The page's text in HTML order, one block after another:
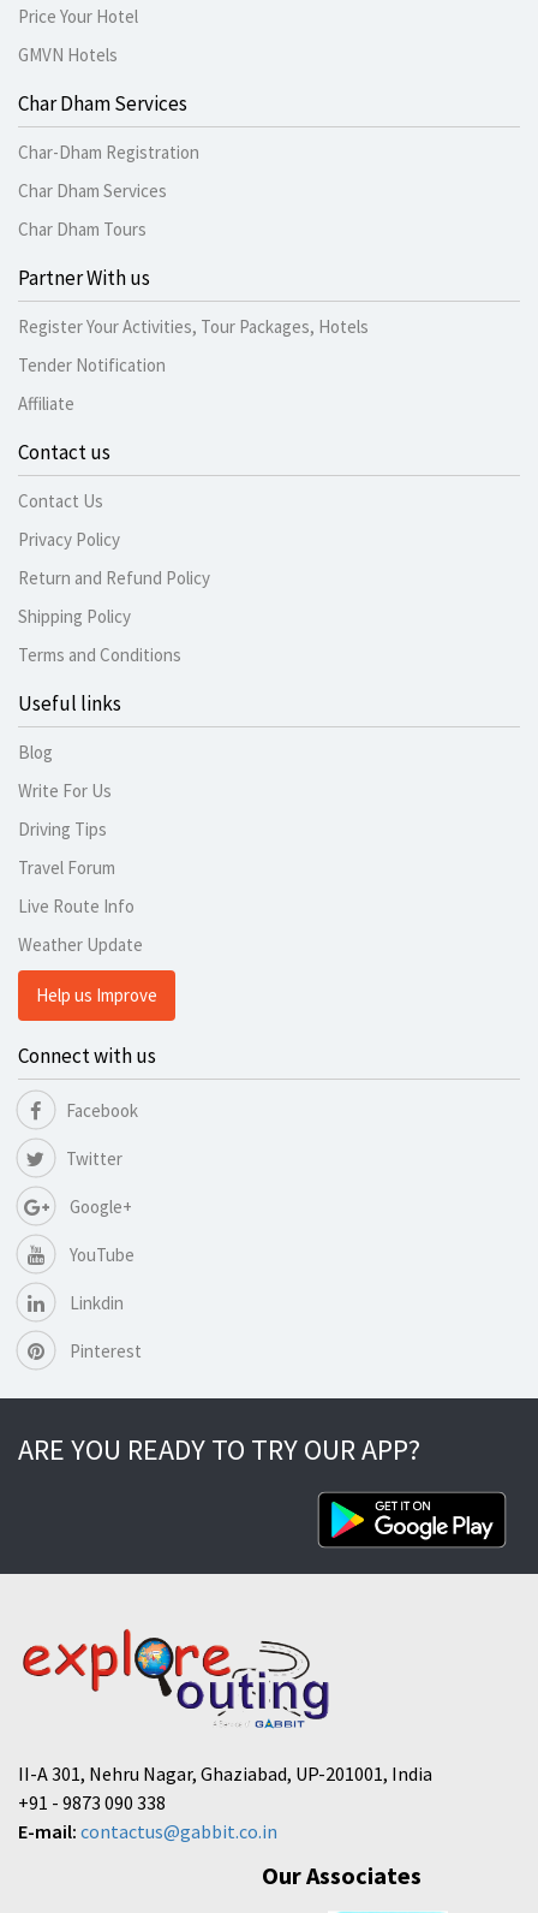
Price Your Hotel
GMVN Hotels
Char Dham Services
Char-Dham Registration
Char Dham Services
Char Dham Tours
Partner With us
Register Your Activities, Tour Packages, Hotels
Tender Notification
Affiliate
Contact us
Contact Us
Privacy Policy
Return and Refund Policy
Shipping Policy
Terms and Conditions
Useful links
Blog
Write For Us
Driving Tips
Travel Forum
Live Route Info
Weather Update
Help us Improve
Connect with us
Facebook
Twitter
Google+
YouTube
Linkdin
Pinterest
ARE YOU READY TO TRY OUR APP?
II-A 301, Nehru Nagar, Ghaziabad, UP-201001, India
+91 - 9873 090 338
E-mail: contactus@gabbit.co.in
Our Associates